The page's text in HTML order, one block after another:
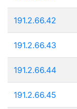
191.2.66.42
191.2.66.43
191.2.66.44
191.2.66.45